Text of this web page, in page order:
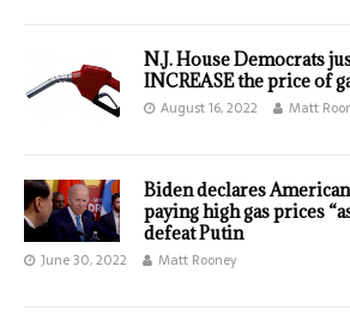
N.J. House Democrats
INCREASE the price of
August 16, 2022 Matt
Biden declares
paying high gas prices
defeat Putin
June 30, 2022 Matt Rooney